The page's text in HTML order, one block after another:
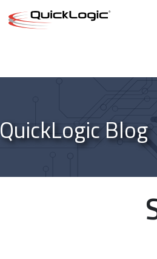
Skip to content
QuickLogic Blog